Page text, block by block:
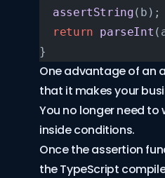
  assertString
(b);
  return
parseInt
}
One advantage of an
that it makes your
You no longer need to
inside conditions.
Once the assertion
the TypeScript